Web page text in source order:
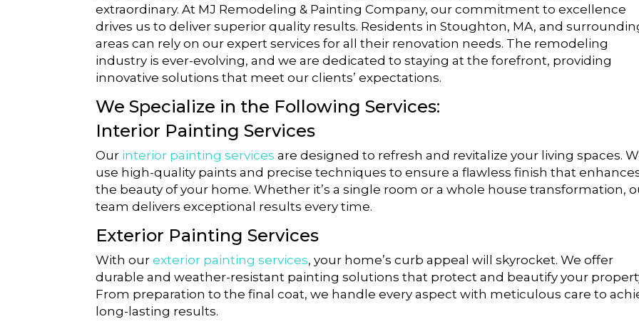
extraordinary. At MJ Remodeling & Painting Company, our commitment to excellence
drives us to deliver superior quality results. Residents in Stoughton, MA, and
areas can rely on our expert services for all their renovation needs. The remodeling
industry is ever-evolving, and we are dedicated to staying at the forefront, providing
innovative solutions that meet our clients’ expectations.
We Specialize in the Following Services:
Interior Painting Services
Our interior painting services are designed to refresh and revitalize your living spaces.
use high-quality paints and precise techniques to ensure a flawless finish that
the beauty of your home. Whether it’s a single room or a whole house transformation,
team delivers exceptional results every time.
Exterior Painting Services
With ourexterior painting services, your home’s curb appeal will skyrocket. We offer
durable and weather-resistant painting solutions that protect and beautify your
From preparation to the final coat, we handle every aspect with meticulous care to
long-lasting results.